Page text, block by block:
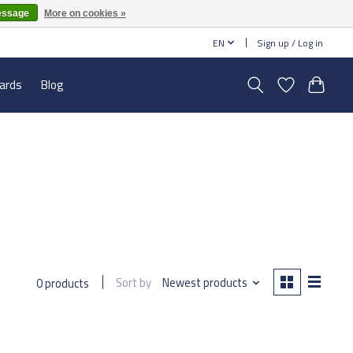
EN Sign up / Log in
Blog
0 products Sort by Newest products
More on cookies »